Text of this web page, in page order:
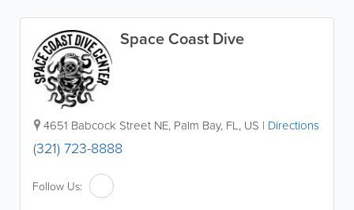
Space Coast Dive
4651 Babcock Street NE, Palm Bay, FL, US | Directions
(321) 723-8888
Follow Us: